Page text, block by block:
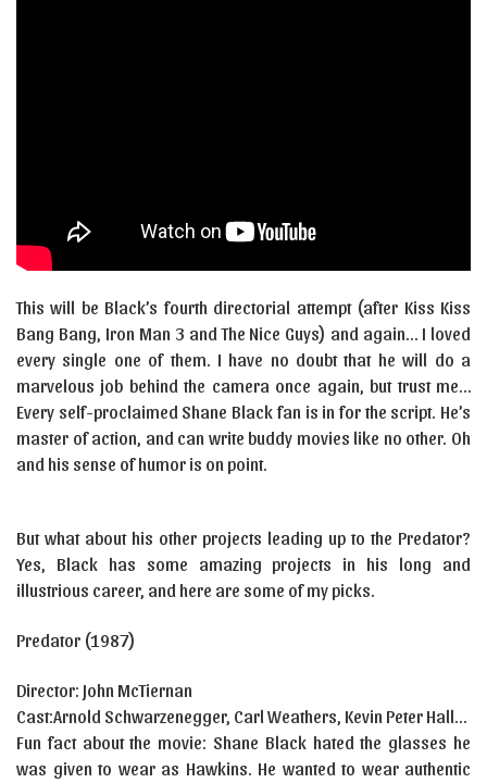
This will be Black’s fourth directorial attempt (after Kiss Kiss
Bang Bang, Iron Man 3 and The Nice Guys) and again… I loved
every single one of them. I have no doubt that he will do a
marvelous job behind the camera once again, but trust me…
Every self-proclaimed Shane Black fan is in for the script. He’s
master of action, and can write buddy movies like no other. Oh
and his sense of humor is on point.
But what about his other projects leading up to the Predator?
Yes, Black has some amazing projects in his long and
illustrious career, and here are some of my picks.
Predator (1987)
Director: John McTiernan
Cast:Arnold Schwarzenegger, Carl Weathers, Kevin Peter Hall…
Fun fact about the movie: Shane Black hated the glasses he
was given to wear as Hawkins. He wanted to wear authentic